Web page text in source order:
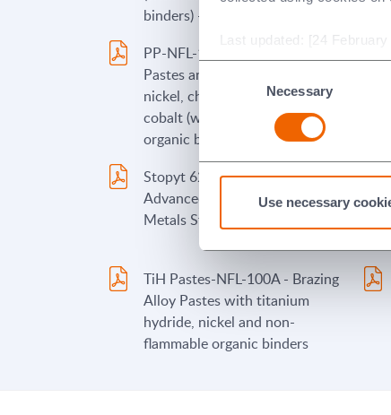
Last updated: [24 February
Consent
Selection
Necessary
Use necessary
binders) - German
PP-NFL-101A - Brazing Alloy
Pastes and Paints containing
nickel, chromium, and/or
cobalt (with non-flammable
organic binders)
Stopyt 62A - Morgan
Advanced Materials/Wesgo
Metals Stopyt Product 62A
TiH Pastes-NFL-100A - Brazing
Alloy Pastes with titanium
hydride, nickel and non-
flammable organic binders